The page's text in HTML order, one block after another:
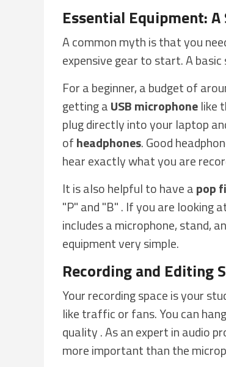
Essential Equipment:
A common myth is that you
expensive gear to start. A
For a beginner, a budget of
getting aUSB microphonelike
plug directly into your laptop
ofheadphones. Good
hear exactly what you are
It is also helpful to have apop
"P" and "B" . If you are looking
includes a microphone, stand,
equipment very simple.
Recording and Editing
Your recording space is your
like traffic or fans. You can
quality . As an expert in audio
more important than the